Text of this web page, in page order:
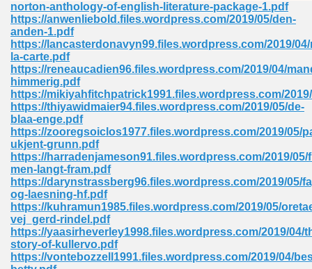
norton-anthology-of-english-literature-package-1.pdf
https://anwenliebold.files.wordpress.com/2019/05/den-
anden-1.pdf
https://lancasterdonavyn99.files.wordpress.com/2019/
la-carte.pdf
https://reneaucadien96.files.wordpress.com/2019/04/
himmerig.pdf
https://mikiyahfitchpatrick1991.files.wordpress.com/
https://thiyawidmaier94.files.wordpress.com/2019/05/de-
blaa-enge.pdf
https://zooregsoiclos1977.files.wordpress.com/2019/05/
ukjent-grunn.pdf
https://harradenjameson91.files.wordpress.com/2019/05/
men-langt-fram.pdf
https://darynstrassberg96.files.wordpress.com/2019/05/
og-laesning-hf.pdf
https://kuhramun1985.files.wordpress.com/2019/05/
vej_gerd-rindel.pdf
https://yaasirheverley1998.files.wordpress.com/2019/04/
story-of-kullervo.pdf
https://vontebozzell1991.files.wordpress.com/2019/04/
Pdf 938
355
517